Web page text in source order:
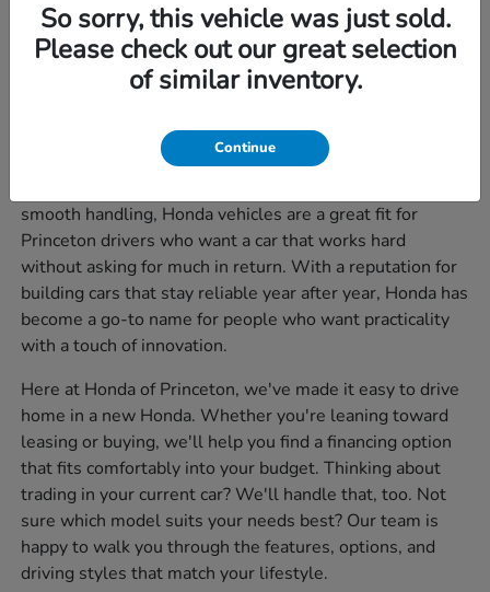
Is a New Honda Right for You?
and the occasional road trip, a new Honda might be just
what you need to keep it all moving smoothly. Known
smooth handling, Honda vehicles are a great fit for
Princeton drivers who want a car that works hard
without asking for much in return. With a reputation for
building cars that stay reliable year after year, Honda has
become a go-to name for people who want practicality
with a touch of innovation.
Here at Honda of Princeton, we've made it easy to drive
home in a new Honda. Whether you're leaning toward
leasing or buying, we'll help you find a financing option
that fits comfortably into your budget. Thinking about
trading in your current car? We'll handle that, too. Not
sure which model suits your needs best? Our team is
happy to walk you through the features, options, and
driving styles that match your lifestyle.
So sorry, this vehicle was just sold.
Please check out our great selection
of similar inventory.
Continue